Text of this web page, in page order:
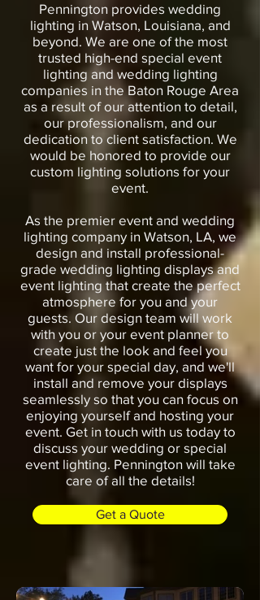
Pennington provides wedding
lighting in Watson, Louisiana, and
beyond. We are one of the most
trusted high-end special event
lighting and wedding lighting
companies in the Baton Rouge Area
as a result of our attention to detail,
our professionalism, and our
dedication to client satisfaction. We
would be honored to provide our
custom lighting solutions for your
event.
As the premier event and wedding
lighting company in Watson, LA, we
design and install professional-
grade wedding lighting displays and
event lighting that create the perfect
atmosphere for you and your
guests. Our design team will work
with you or your event planner to
create just the look and feel you
want for your special day, and we'll
install and remove your displays
seamlessly so that you can focus on
enjoying yourself and hosting your
event. Get in touch with us today to
discuss your wedding or special
event lighting. Pennington will take
care of all the details!
Get a Quote